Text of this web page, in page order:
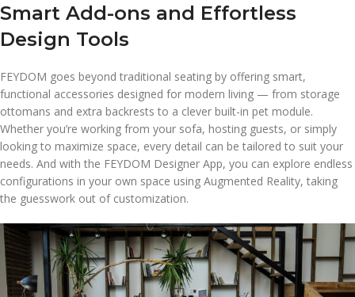
Smart Add-ons and Effortless
Design Tools
FEYDOM goes beyond traditional seating by offering smart,
functional accessories designed for modern living — from storage
ottomans and extra backrests to a clever built-in pet module.
Whether you’re working from your sofa, hosting guests, or simply
looking to maximize space, every detail can be tailored to suit your
needs. And with the FEYDOM Designer App, you can explore endless
configurations in your own space using Augmented Reality, taking
the guesswork out of customization.